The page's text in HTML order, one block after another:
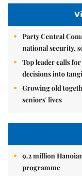
Party Central
national security,
Top leader calls
decisions into
Growing old
seniors' lives
9.2 million
programme